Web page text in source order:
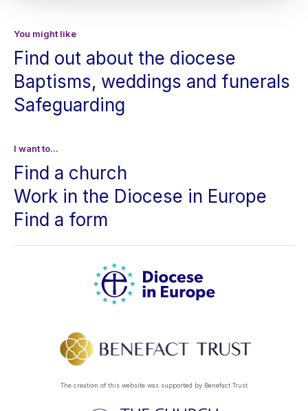
You might like
Find out about the diocese
Baptisms, weddings and funerals
Safeguarding
I want to...
Find a church
Work in the Diocese in Europe
Find a form
The creation of this website was supported by Benefact Trust